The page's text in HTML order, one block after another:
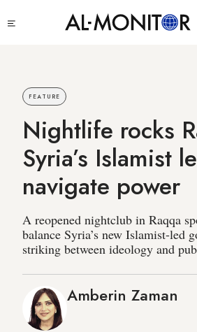
to
FEATURE
Nightlife rocks
Syria’s Islamist
navigate power
A reopened nightclub in Raqqa
balance Syria’s new Islamist-led
striking between ideology and
Amberin Zaman